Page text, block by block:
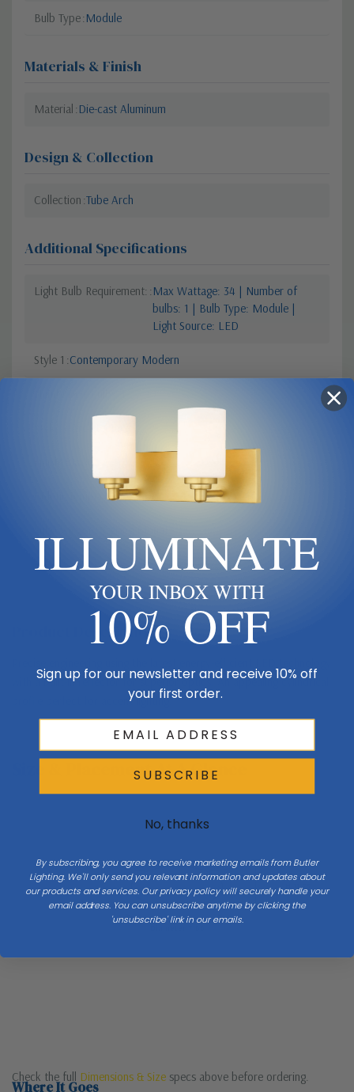
Bulb Type Module
Materials & Finish
Material Die-cast Aluminum
Design & Collection
Collection Tube Arch
Additional Specifications
Light Bulb Requirement: Max Wattage: 34 | Number of
bulbs: 1 | Bulb Type: Module |
Light Source: LED
Style 1 Contemporary Modern
Colour Temperature 2700
Product Description
with a built-in reflector for superior optics. An appealing cylindrical
profile perfect for accent lighting.
Size & Placement At A Glance
H 11.75
Check the full Dimensions & Size specs above before ordering.
Where It Goes
ILLUMINATE
YOUR INBOX WITH
10% OFF
Sign up for our newsletter and receive 10% off
your first order.
SUBSCRIBE
No, thanks
By subscribing, you agree to receive marketing emails from Butler
Lighting. We'll only send you relevant information and updates about
our products and services. Our privacy policy will securely handle your
email address. You can unsubscribe anytime by clicking the
'unsubscribe' link in our emails.